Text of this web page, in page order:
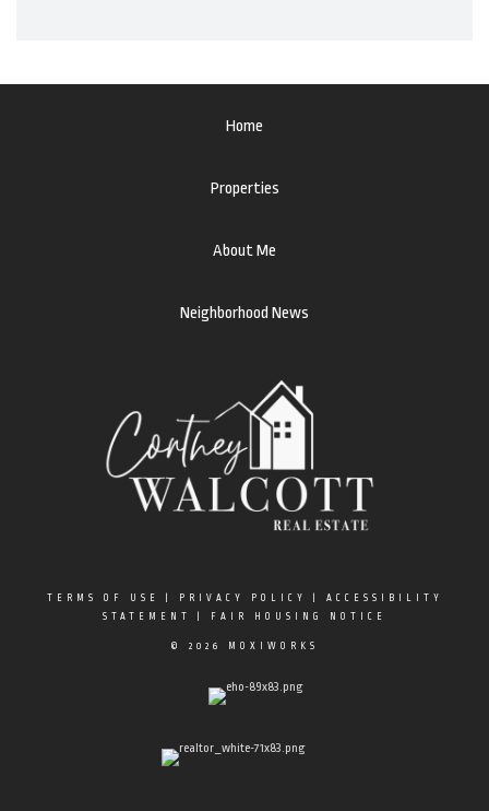
Home
Properties
About Me
Neighborhood News
TERMS OF USE PRIVACY POLICY
ACCESSIBILITY
STATEMENT
FAIR HOUSING NOTICE
© 2026 MOXIWORKS